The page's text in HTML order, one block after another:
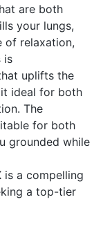
are both
your lungs,
of relaxation,
is
uplifts the
ideal for both
The
for both
grounded while
is a compelling
a top-tier